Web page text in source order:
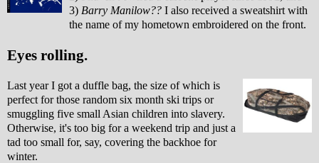
3) Barry Manilow?? I also received a sweatshirt with
the name of my hometown embroidered on the front.
Eyes rolling.
Last year I got a duffle bag, the size of which is
perfect for those random six month ski trips or
smuggling five small Asian children into slavery.
Otherwise, it's too big for a weekend trip and just a
tad too small for, say, covering the backhoe for
winter.